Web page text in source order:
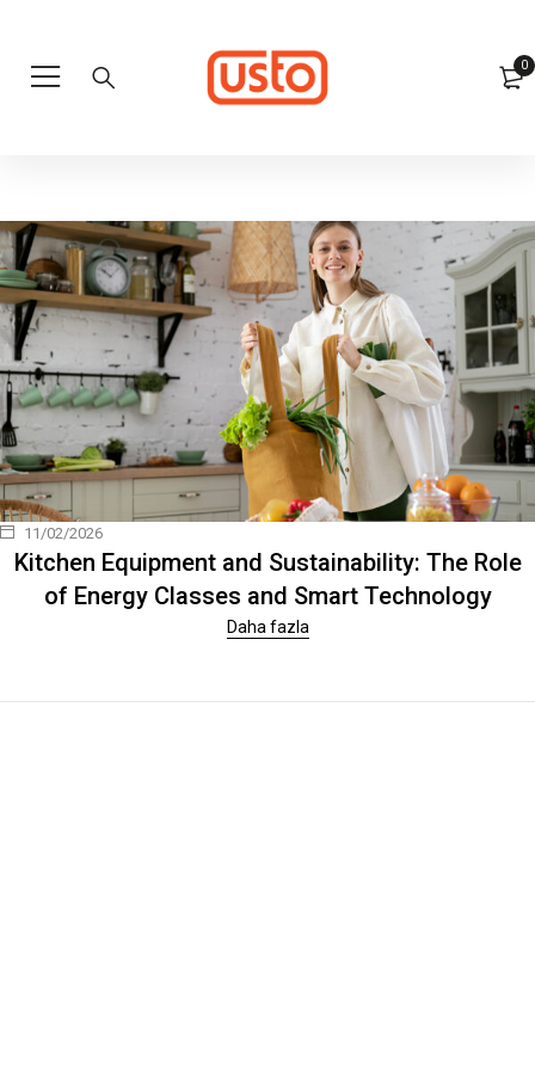
0
11/02/2026
Kitchen Equipment and Sustainability: The Role
of Energy Classes and Smart Technology
Daha fazla